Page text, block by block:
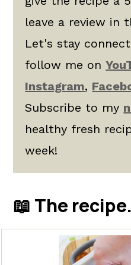
leave a review in
Let's stay
follow me on
Instagram,
Subscribe to my
healthy fresh
week!
📖 The recipe.